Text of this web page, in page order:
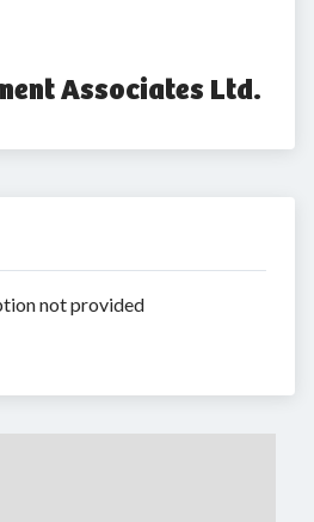
Associates Ltd.
not provided